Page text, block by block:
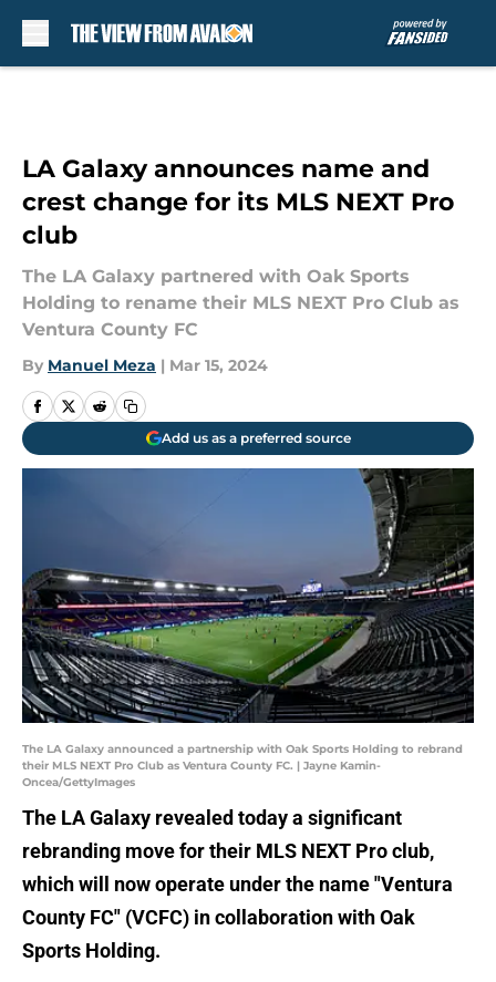
LA Galaxy announces name and
crest change for its MLS NEXT Pro
club
The LA Galaxy partnered with Oak Sports
Holding to rename their MLS NEXT Pro Club as
Ventura County FC
By Manuel Meza | Mar 15, 2024
Add us as a preferred source
The LA Galaxy announced a partnership with Oak Sports Holding to rebrand
their MLS NEXT Pro Club as Ventura County FC. | Jayne Kamin-
Oncea/GettyImages
The LA Galaxy revealed today a significant
rebranding move for their MLS NEXT Pro club,
which will now operate under the name "Ventura
County FC" (VCFC) in collaboration with Oak
Sports Holding.